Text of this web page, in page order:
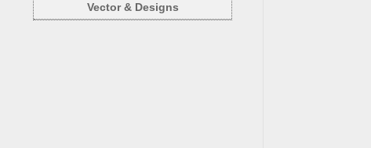
Vector & Designs